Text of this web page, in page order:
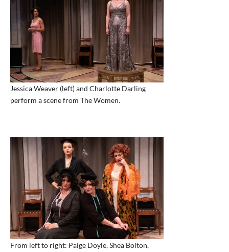
Jessica Weaver (left) and Charlotte Darling
perform a scene from The Women.
From left to right: Paige Doyle, Shea Bolton,